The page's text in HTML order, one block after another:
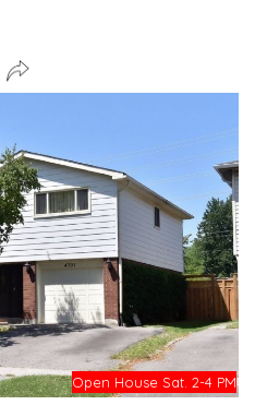
Open House Sat. 2-4 PM